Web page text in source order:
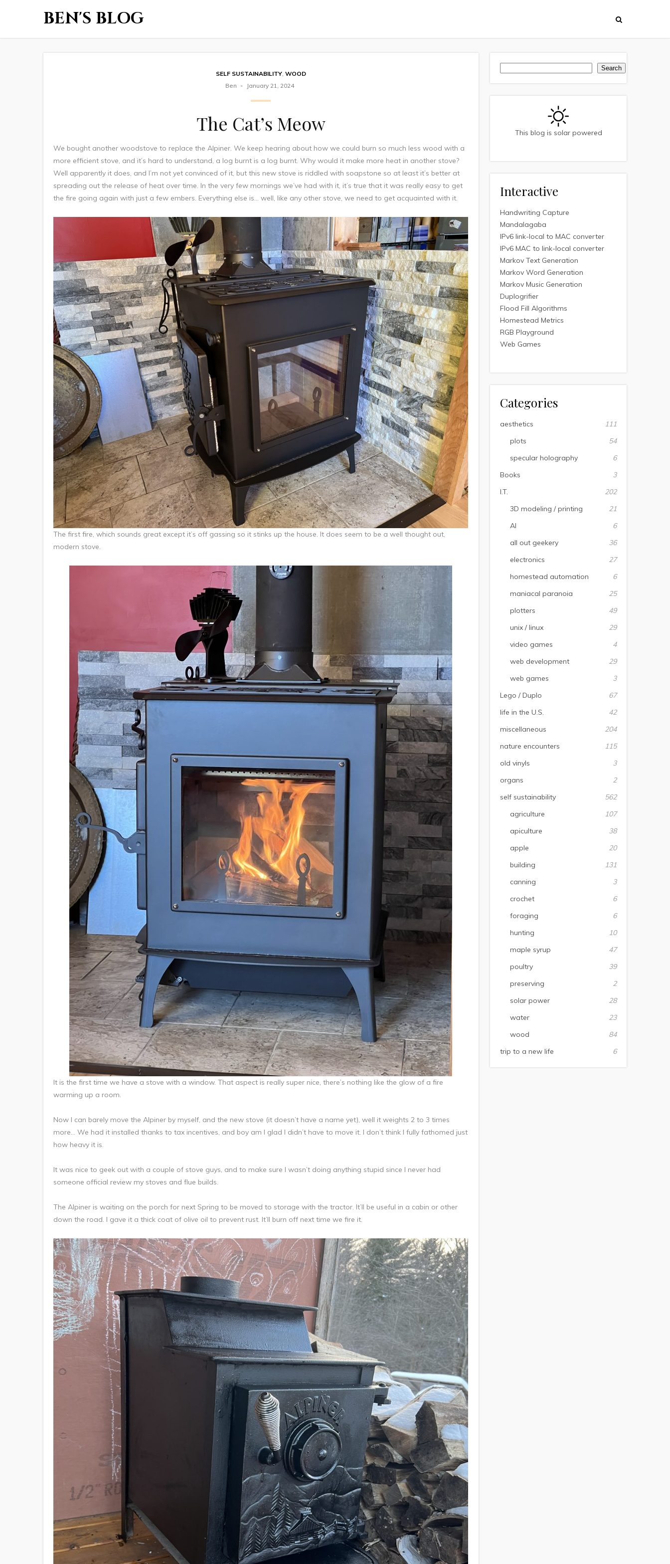
BEN'S BLOG
SELF SUSTAINABILITY, WOOD
Ben
January 21, 2024
The Cat’s Meow
We bought another woodstove to replace the Alpiner. We keep hearing about how we could burn so much less wood with a
more efficient stove, and it’s hard to understand, a log burnt is a log burnt. Why would it make more heat in another stove?
Well apparently it does, and I’m not yet convinced of it, but this new stove is riddled with soapstone so at least it’s better at
spreading out the release of heat over time. In the very few mornings we’ve had with it, it’s true that it was really easy to get
the fire going again with just a few embers. Everything else is… well, like any other stove, we need to get acquainted with it.
The first fire, which sounds great except it’s off gassing so it stinks up the house. It does seem to be a well thought out,
modern stove.
It is the first time we have a stove with a window. That aspect is really super nice, there’s nothing like the glow of a fire
warming up a room.
Now I can barely move the Alpiner by myself, and the new stove (it doesn’t have a name yet), well it weights 2 to 3 times
more… We had it installed thanks to tax incentives, and boy am I glad I didn’t have to move it. I don’t think I fully fathomed just
how heavy it is.
It was nice to geek out with a couple of stove guys, and to make sure I wasn’t doing anything stupid since I never had
someone official review my stoves and flue builds.
The Alpiner is waiting on the porch for next Spring to be moved to storage with the tractor. It’ll be useful in a cabin or other
down the road. I gave it a thick coat of olive oil to prevent rust. It’ll burn off next time we fire it.
Search
This blog is solar powered
Interactive
Handwriting Capture
Mandalagaba
IPv6 link-local to MAC converter
IPv6 MAC to link-local converter
Markov Text Generation
Markov Word Generation
Markov Music Generation
Duplogrifier
Flood Fill Algorithms
Homestead Metrics
RGB Playground
Web Games
Categories
aesthetics
111
plots
54
specular holography
6
Books
3
I.T.
202
3D modeling / printing
21
AI
6
all out geekery
36
electronics
27
homestead automation
6
maniacal paranoia
25
plotters
49
unix / linux
29
video games
4
web development
29
web games
3
Lego / Duplo
67
life in the U.S.
42
miscellaneous
204
nature encounters
115
old vinyls
3
organs
2
self sustainability
562
agriculture
107
apiculture
38
apple
20
building
131
canning
3
crochet
6
foraging
6
hunting
10
maple syrup
47
poultry
39
preserving
2
solar power
28
water
23
wood
84
trip to a new life
6